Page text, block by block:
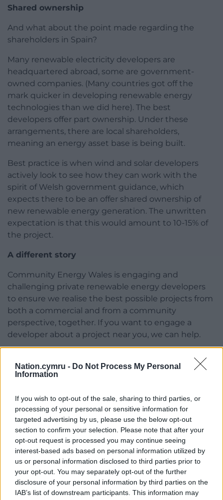
Nation.cymru - Do Not Process My Personal
Information
If you wish to opt-out of the sale, sharing to third parties, or
processing of your personal or sensitive information for
targeted advertising by us, please use the below opt-out
section to confirm your selection. Please note that after your
opt-out request is processed you may continue seeing
interest-based ads based on personal information utilized by
us or personal information disclosed to third parties prior to
your opt-out. You may separately opt-out of the further
disclosure of your personal information by third parties on the
IAB’s list of downstream participants. This information may
Shared ownership
And what about the point made regarding the
shareholders in Spain?
Many renewable electricity developers are
headquartered abroad, some are government-
owned companies. (Many countries got off the
mark quicker in developing renewable energy
technologies than we did here). The best
developers offer part ownership. Under these
arrangements, there are local shareholders,
meaning an energy asset base is being built.
Best practice is when wind and solar developers
actively look to see how they can work with the
spirit of Welsh government guidance, which
expects there to be an offer shared ownership of
new renewable energy generation. The unwritten
expectation is that this would amount to 10-15% of
the project.
A different story
Community Energy Wales is engaging and
challenging private renewable energy developers
to ensure we realise the best possible projects from
both a commercial and from a community
perspective, together. If you want to engage a
developer about a project near you, we can help.
record-breaking year in terms of temperature levels.
The model of shared ownership advocated by
more of the benefits can be retained locally.
While there may be plenty of reasons to be
despondent about political change and to feel
impotent, community energy has the potential to
tell a different story.
Find out more about Community Energy Wales and
get involvedhere.